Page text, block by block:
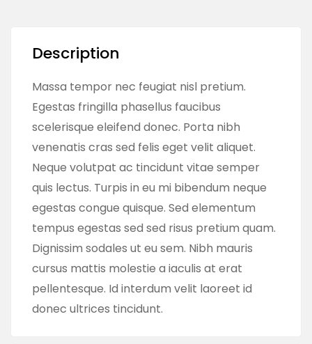
Description
Massa tempor nec feugiat nisl pretium.
Egestas fringilla phasellus faucibus
scelerisque eleifend donec. Porta nibh
venenatis cras sed felis eget velit aliquet.
Neque volutpat ac tincidunt vitae semper
quis lectus. Turpis in eu mi bibendum neque
egestas congue quisque. Sed elementum
tempus egestas sed sed risus pretium quam.
Dignissim sodales ut eu sem. Nibh mauris
cursus mattis molestie a iaculis at erat
pellentesque. Id interdum velit laoreet id
donec ultrices tincidunt.